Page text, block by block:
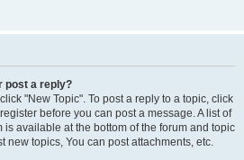
post a reply?
"New Topic". To post a reply to a topic, click
before you can post a message. A list of
available at the bottom of the forum and topic
new topics, You can post attachments, etc.